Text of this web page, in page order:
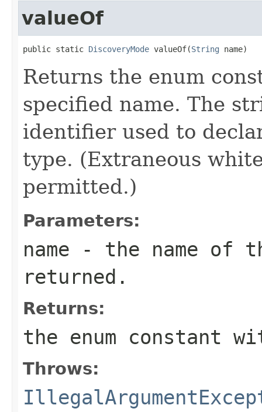
valueOf
public static DiscoveryMode valueOf(String name)
Returns the enum
specified name. The
identifier used to
type. (Extraneous
permitted.)
Parameters:
name - the name of
returned.
Returns:
the enum constant
Throws: